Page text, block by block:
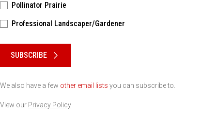
Pollinator Prairie
Professional Landscaper/Gardener
SUBSCRIBE
We also have a few other email lists you can subscribe to.
View our Privacy Policy